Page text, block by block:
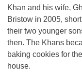
Khan and his wife,
Bristow in 2005,
their two younger
then. The Khans
baking cookies for
house.